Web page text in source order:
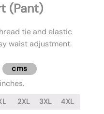
(Pant)
tie and elastic
waist adjustment.
cms
2XL 3XL
4XL